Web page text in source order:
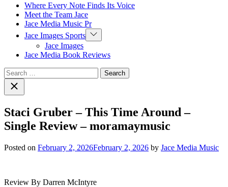
Where Every Note Finds Its Voice
Meet the Team Jace
Jace Media Music Pr
Jace Images Sports Show
sub
Jace Images
Jace Media Book Reviews
Search
for:Close
search
Staci Gruber – This Time Around –
Single Review – moramaymusic
Posted on February 2, 2026February 2, 2026 by Jace Media Music
Review By Darren McIntyre